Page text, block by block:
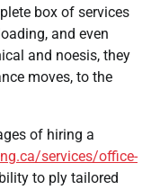
box of services
and even
and noesis, they
moves, to the
of hiring a
services/office-
to ply tailored